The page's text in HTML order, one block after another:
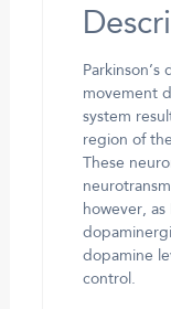
Parkinson’s
movement
system
region of
These
however,
dopamine
control.